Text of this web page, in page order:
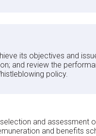
its objectives and
and review the
policy.
and assessment
and benefits